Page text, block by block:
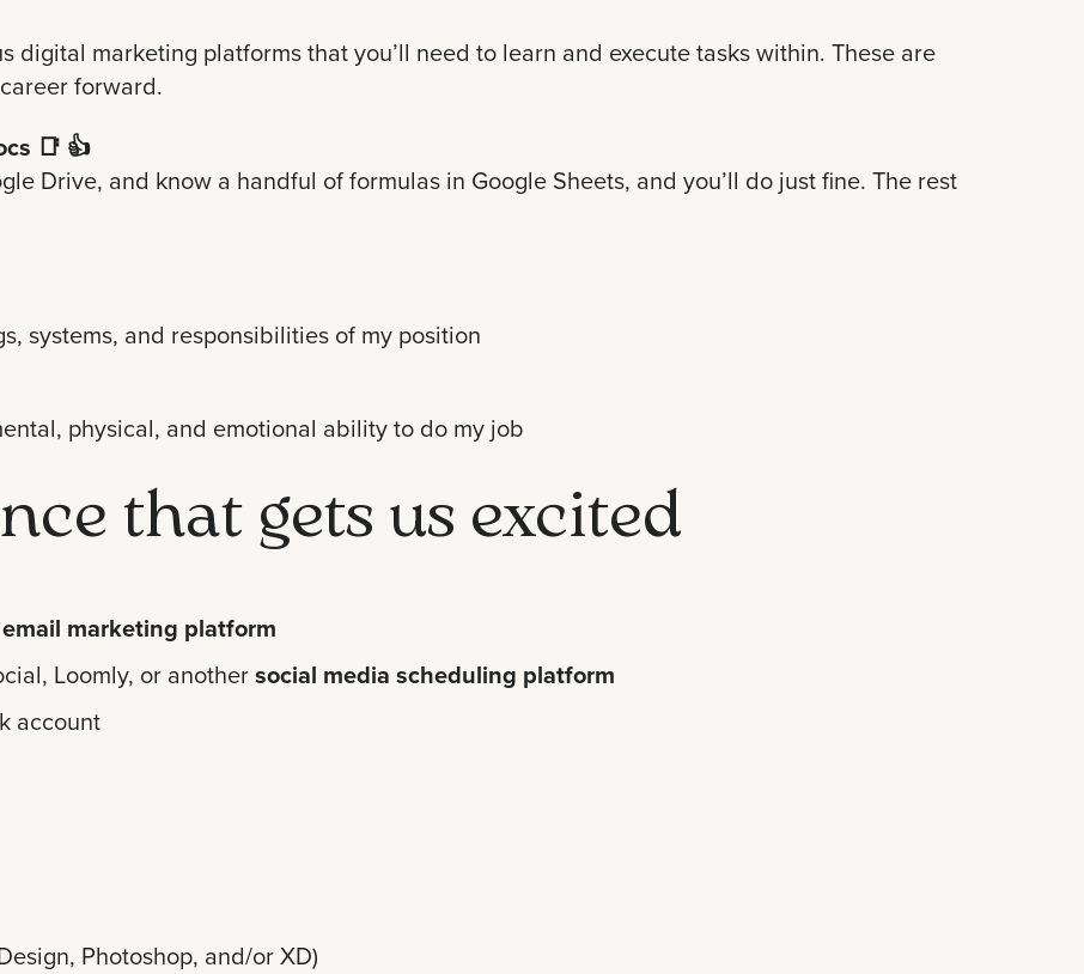
digital marketing platforms that you’ll need to learn and execute tasks within. These are
forward.
📑 👍
Drive, and know a handful of formulas in Google Sheets, and you’ll do just fine. The rest
systems, and responsibilities of my position
physical, and emotional ability to do my job
that gets us excited
email marketing platform
Loomly, or anothersocial media scheduling platform
account
Photoshop, and/or XD)